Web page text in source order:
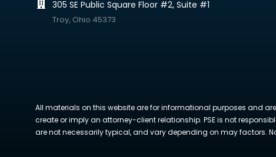
305 SE Public Square Floor #2, Suite #1
Troy, Ohio 45373
All materials on this website are for informational purposes and
create or imply an attorney-client relationship. PSE is not
are not necessarily typical, and vary depending on may factors.